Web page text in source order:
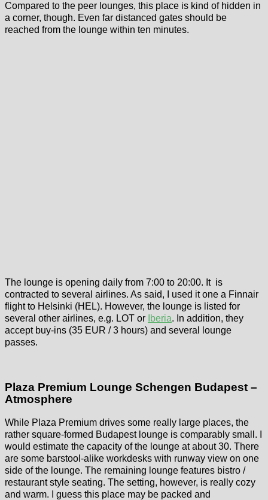
Compared to the peer lounges, this place is kind of hidden in
a corner, though. Even far distanced gates should be
reached from the lounge within ten minutes.
The lounge is opening daily from 7:00 to 20:00. It is
contracted to several airlines. As said, I used it one a Finnair
flight to Helsinki (HEL). However, the lounge is listed for
several other airlines, e.g. LOT or Iberia. In addition, they
accept buy-ins (35 EUR / 3 hours) and several lounge
passes.
Plaza Premium Lounge Schengen Budapest –
Atmosphere
While Plaza Premium drives some really large places, the
rather square-formed Budapest lounge is comparably small. I
would estimate the capacity of the lounge at about 30. There
are some barstool-alike workdesks with runway view on one
side of the lounge. The remaining lounge features bistro /
restaurant style seating. The setting, however, is really cozy
and warm. I guess this place may be packed and